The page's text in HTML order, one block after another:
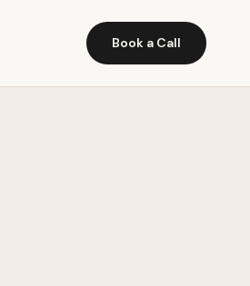
Book a Call